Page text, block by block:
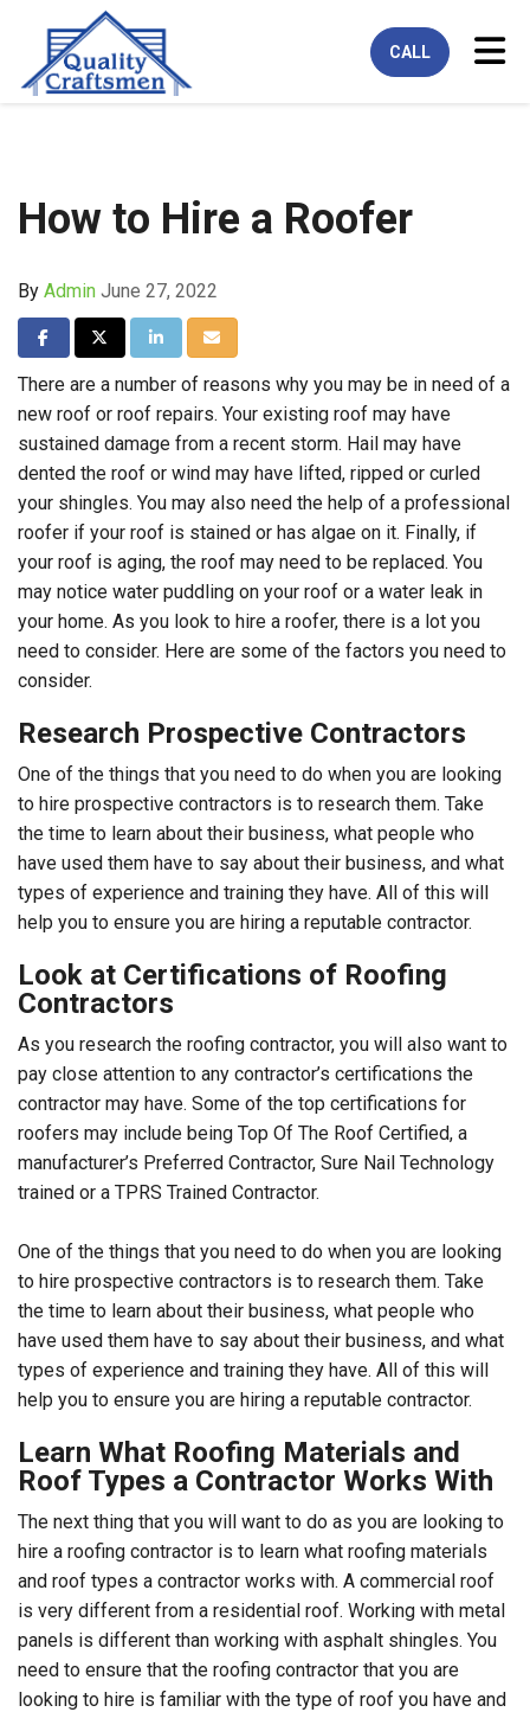
CALL
How to Hire a Roofer
By Admin June 27, 2022
Share on Facebook
Share on Twitter
Share on LinkedIn
Share via Email
There are a number of reasons why you may be in need of a
new roof or roof repairs. Your existing roof may have
sustained damage from a recent storm. Hail may have
dented the roof or wind may have lifted, ripped or curled
your shingles. You may also need the help of a professional
roofer if your roof is stained or has algae on it. Finally, if
your roof is aging, the roof may need to be replaced. You
may notice water puddling on your roof or a water leak in
your home. As you look to hire a roofer, there is a lot you
need to consider. Here are some of the factors you need to
consider.
Research Prospective Contractors
One of the things that you need to do when you are looking
to hire prospective contractors is to research them. Take
the time to learn about their business, what people who
have used them have to say about their business, and what
types of experience and training they have. All of this will
help you to ensure you are hiring a reputable contractor.
Look at Certifications of Roofing
Contractors
As you research the roofing contractor, you will also want to
pay close attention to any contractor’s certifications the
contractor may have. Some of the top certifications for
roofers may include being Top Of The Roof Certified, a
manufacturer’s Preferred Contractor, Sure Nail Technology
trained or a TPRS Trained Contractor.
One of the things that you need to do when you are looking
to hire prospective contractors is to research them. Take
the time to learn about their business, what people who
have used them have to say about their business, and what
types of experience and training they have. All of this will
help you to ensure you are hiring a reputable contractor.
Learn What Roofing Materials and
Roof Types a Contractor Works With
The next thing that you will want to do as you are looking to
hire a roofing contractor is to learn what roofing materials
and roof types a contractor works with. A commercial roof
is very different from a residential roof. Working with metal
panels is different than working with asphalt shingles. You
need to ensure that the roofing contractor that you are
looking to hire is familiar with the type of roof you have and